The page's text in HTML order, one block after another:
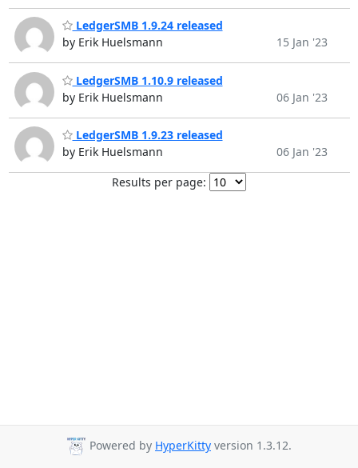
LedgerSMB 1.9.24 released
by Erik Huelsmann
15 Jan '23
LedgerSMB 1.10.9 released
by Erik Huelsmann
06 Jan '23
LedgerSMB 1.9.23 released
by Erik Huelsmann
06 Jan '23
Results per page:
Powered by HyperKitty version 1.3.12.